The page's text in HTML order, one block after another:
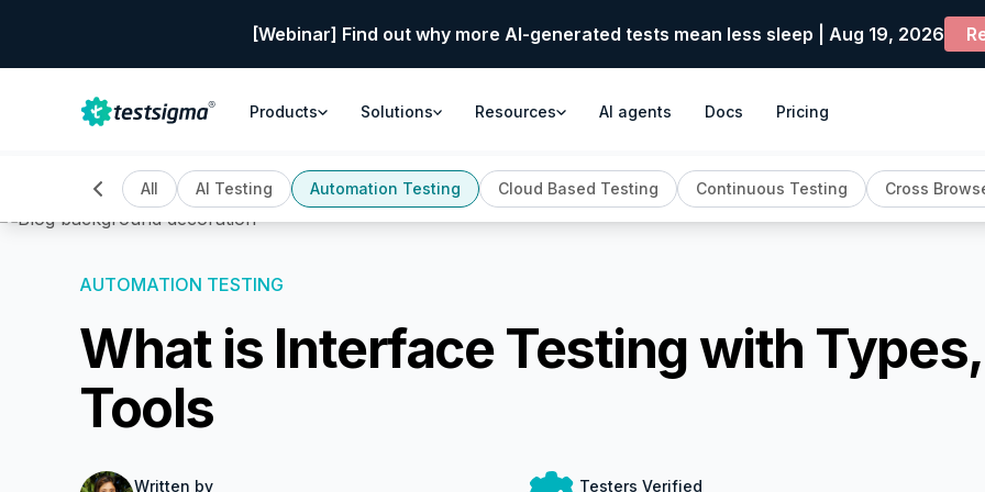
[Webinar] Find out why more AI-generated tests mean less sleep | Aug 19, 2026
Products Solutions Resources AI agents Docs Pricing
All AI Testing Automation Testing Cloud Based Testing Continuous Testing Cross
AUTOMATION TESTING
What is Interface Testing with
Tools
Written by Testers Verified